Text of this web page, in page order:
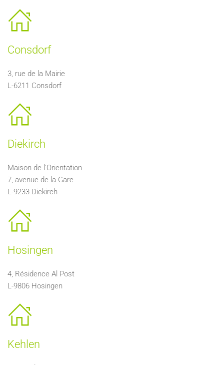
Consdorf
3, rue de la Mairie
L-6211 Consdorf
Diekirch
Maison de l'Orientation
7, avenue de la Gare
L-9233 Diekirch
Hosingen
4, Résidence Al Post
L-9806 Hosingen
Kehlen